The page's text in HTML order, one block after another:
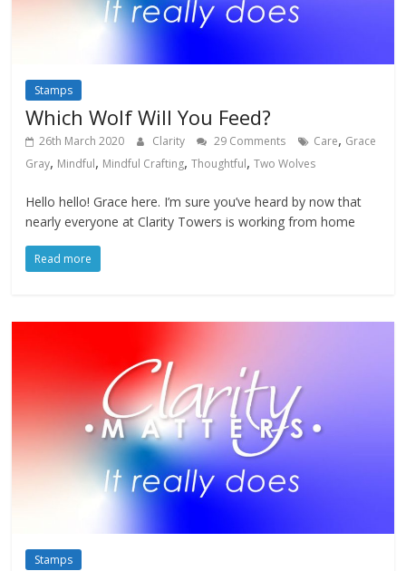
Stamps
Which Wolf Will You Feed?
26th March 2020 Clarity 29 Comments Care, Grace
Gray, Mindful, Mindful Crafting,Thoughtful,Two Wolves
Hello hello! Grace here. I’m sure you’ve heard by now that
nearly everyone at Clarity Towers is working from home
Read more
Stamps